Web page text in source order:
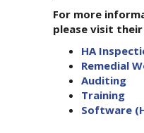
For more
please visit
HA
Remedial
Auditing
Training
Software